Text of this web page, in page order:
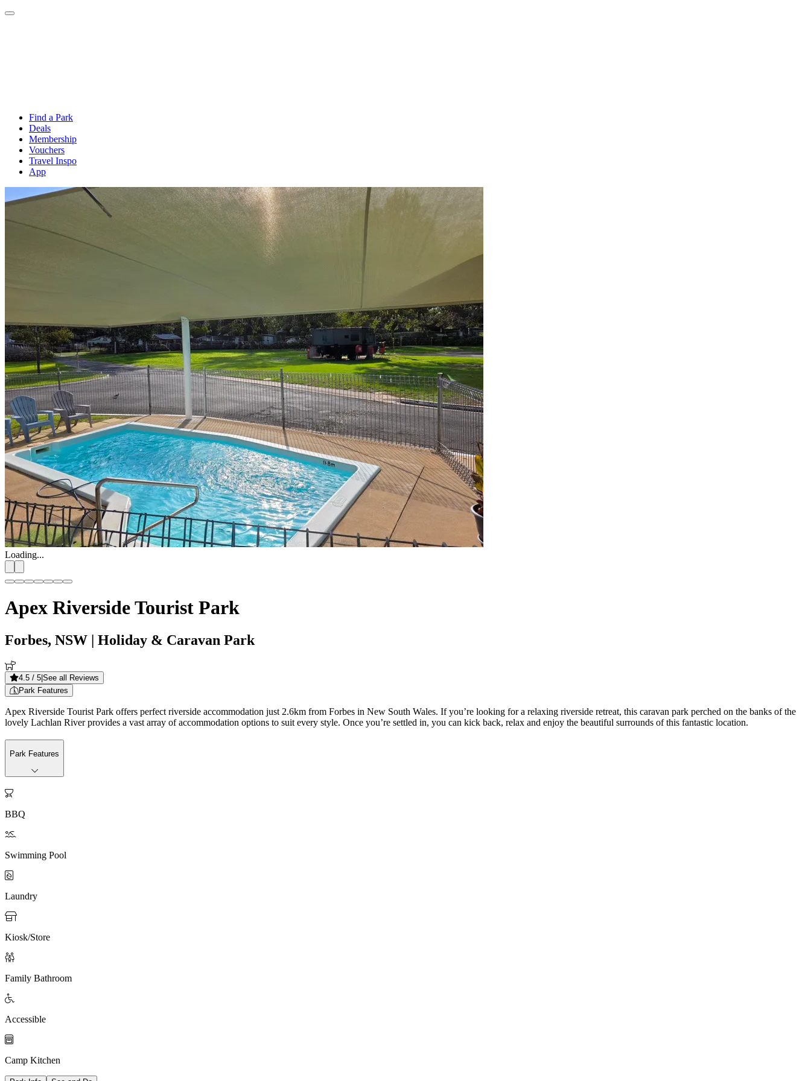
Find a Park
Deals
Membership
Vouchers
Travel Inspo
App
Loading...
Apex Riverside Tourist Park
Forbes, NSW | Holiday & Caravan Park
4.5 / 5 See all Reviews
Park Features
Apex Riverside Tourist Park offers perfect riverside accommodation just 2.6km from Forbes in New South Wales. If you’re looking for a relaxing riverside retreat, this caravan park perched on the banks of the
lovely Lachlan River provides a vast array of accommodation options to suit every style. Once you’re settled in, you can kick back, relax and enjoy the beautiful surrounds of this fantastic location.
Park Features

BBQ

Swimming Pool

Laundry

Kiosk/Store

Family Bathroom

Accessible

Camp Kitchen